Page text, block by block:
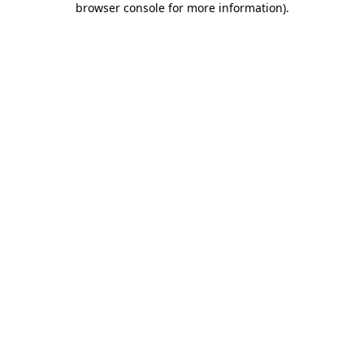
browser console for more information).